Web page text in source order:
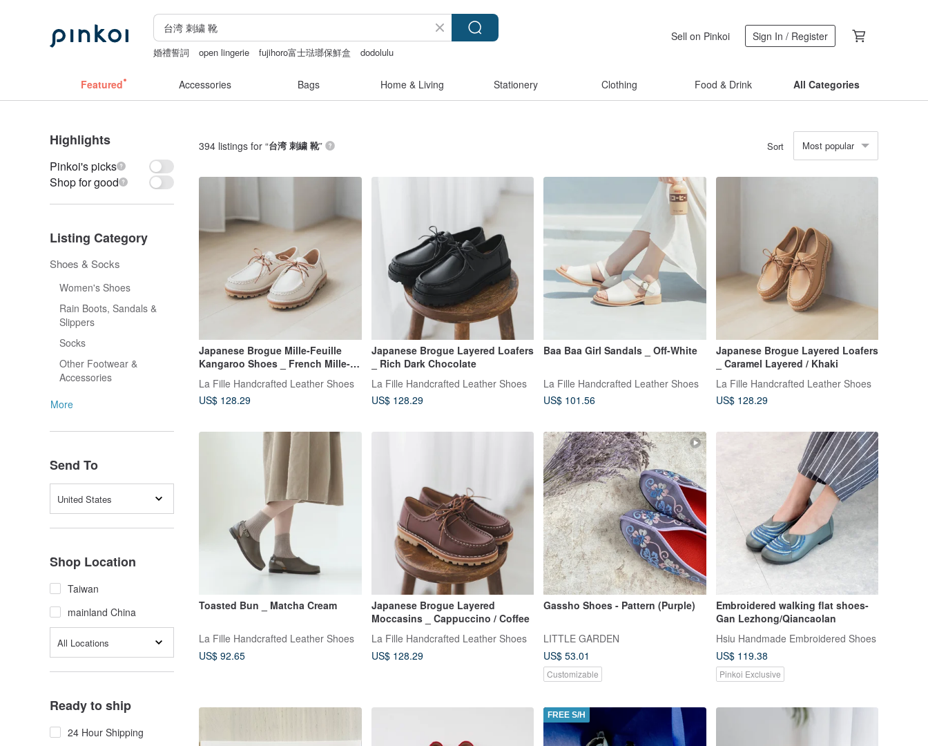
婚禮誓詞 open lingerie fujihoro富士琺瑯保鮮盒
dodolulu
Sell on Pinkoi Sign In / Register
Featured Accessories Bags Home & Living Stationery Clothing Food & Drink All Categories
Highlights
Pinkoi's picks
Shop for good
Listing Category
Shoes & Socks
Women's Shoes
Rain Boots, Sandals &
Slippers
Socks
Other Footwear &
Accessories
More
Send To
United States
Shop Location
Taiwan
mainland China
All Locations
Ready to ship
24 Hour Shipping
394 listings for “台湾 刺繍 靴” Sort Most popular
Japanese Brogue Mille-Feuille
Kangaroo Shoes _ French Mille-
La Fille Handcrafted Leather Shoes
US$ 128.29
Japanese Brogue Layered Loafers
_ Rich Dark Chocolate
La Fille Handcrafted Leather Shoes
US$ 128.29
Baa Baa Girl Sandals _ Off-White
La Fille Handcrafted Leather Shoes
US$ 101.56
Japanese Brogue Layered Loafers
_ Caramel Layered / Khaki
La Fille Handcrafted Leather Shoes
US$ 128.29
Toasted Bun _ Matcha Cream
La Fille Handcrafted Leather Shoes
US$ 92.65
Japanese Brogue Layered
Moccasins _ Cappuccino / Coffee
La Fille Handcrafted Leather Shoes
US$ 128.29
Gassho Shoes - Pattern (Purple)
LITTLE GARDEN
US$ 53.01
Customizable
Embroidered walking flat shoes-
Gan Lezhong/Qiancaolan
Hsiu Handmade Embroidered Shoes
US$ 119.38
Pinkoi Exclusive
FREE S/H